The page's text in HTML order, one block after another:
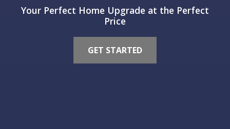
Your Perfect Home Upgrade at the Perfect
Price
GET STARTED